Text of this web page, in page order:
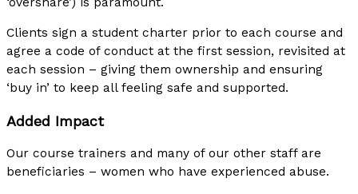
Clients sign a student charter prior to each course and
agree a code of conduct at the first session, revisited at
each session – giving them ownership and ensuring
‘buy in’ to keep all feeling safe and supported.
Added Impact
Our course trainers and many of our other staff are
beneficiaries – women who have experienced abuse.